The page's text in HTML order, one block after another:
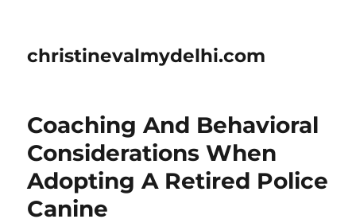
christinevalmydelhi.com
Coaching And Behavioral
Considerations When
Adopting A Retired Police
Canine